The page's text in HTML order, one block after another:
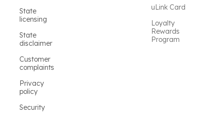
State
licensing
State
disclaimer
Customer
complaints
Privacy
policy
Security
uLink Card
Loyalty
Rewards
Program